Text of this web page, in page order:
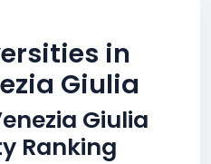
in
Giulia
Giulia
Ranking